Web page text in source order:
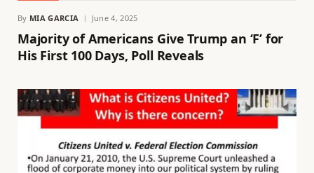
By MIA GARCIA June 4, 2025
Majority of Americans Give Trump an ‘F’ for
His First 100 Days, Poll Reveals